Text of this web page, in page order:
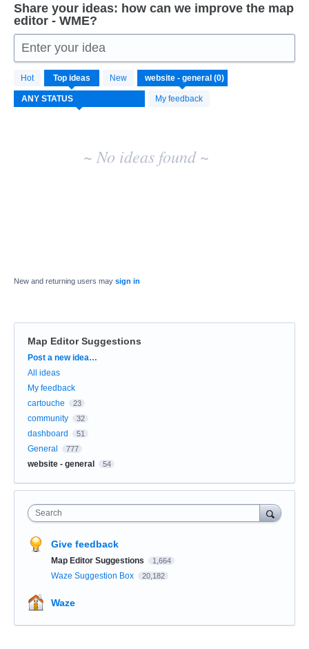
Share your ideas: how can we improve the map
editor - WME?
Enter your idea
Hot Top ideas New
My feedback
No
existing
idea
results
~ No ideas found ~
New and returning users may sign in
Map Editor Suggestions
Categories
Post a new idea…
All ideas
My feedback
cartouche
23
community 32
dashboard 51
General 777
website - general 54
Search
Give feedback
Map Editor Suggestions 1,664
Waze Suggestion Box 20,182
Waze